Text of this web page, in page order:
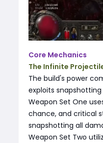
Core Mechanics
The Infinite
The build's power
exploits
Weapon Set One
chance, and critical
snapshotting all
Weapon Set Two